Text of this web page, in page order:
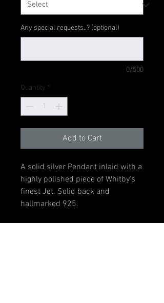
Any special requests..? (optional)
0/500
Quantity *
Add to Cart
A solid silver Pendant inlaid with a
highly polished piece of Whitby's
finest Jet. Solid back and
hallmarked 925.